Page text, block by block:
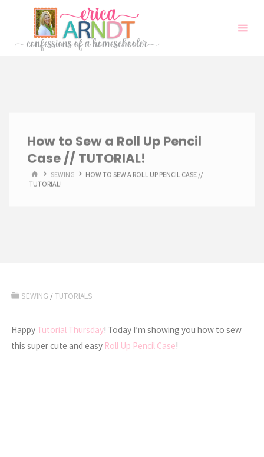
content
How to Sew a Roll Up Pencil
Case // TUTORIAL!
HOMESEWING
HOW TO SEW A ROLL UP PENCIL CASE //
TUTORIAL!
SEWING /TUTORIALS
Happy Tutorial Thursday! Today I’m showing you how to sew
this super cute and easy Roll Up Pencil Case!